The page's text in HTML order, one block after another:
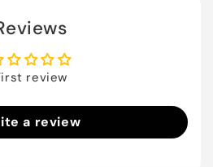
review
a review